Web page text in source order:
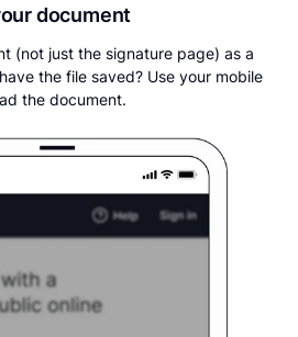
document
(not just the signature page) as a
the file saved? Use your mobile
the document.